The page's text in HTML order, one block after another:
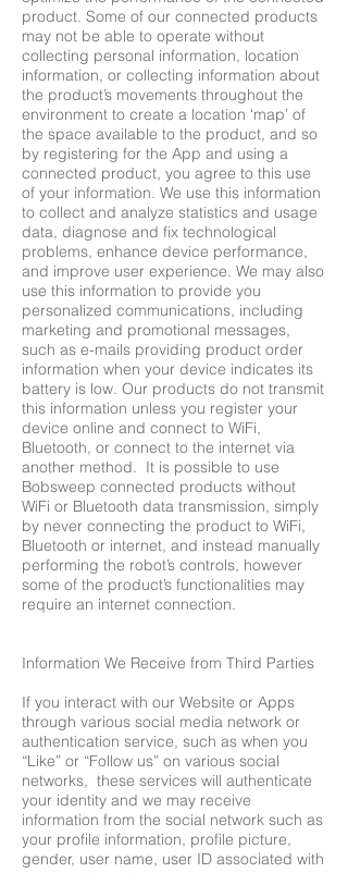
product. Some of our connected products
may not be able to operate without
collecting personal information, location
information, or collecting information about
the product’s movements throughout the
environment to create a location ‘map’ of
the space available to the product, and so
by registering for the App and using a
connected product, you agree to this use
of your information. We use this information
to collect and analyze statistics and usage
data, diagnose and fix technological
problems, enhance device performance,
and improve user experience. We may also
use this information to provide you
personalized communications, including
marketing and promotional messages,
such as e-mails providing product order
information when your device indicates its
battery is low. Our products do not transmit
this information unless you register your
device online and connect to WiFi,
Bluetooth, or connect to the internet via
another method. It is possible to use
Bobsweep connected products without
WiFi or Bluetooth data transmission, simply
by never connecting the product to WiFi,
Bluetooth or internet, and instead manually
performing the robot’s controls, however
some of the product’s functionalities may
require an internet connection.
Information We Receive from Third Parties
If you interact with our Website or Apps
through various social media network or
authentication service, such as when you
“Like” or “Follow us” on various social
networks, these services will authenticate
your identity and we may receive
information from the social network such as
your profile information, profile picture,
gender, user name, user ID associated with